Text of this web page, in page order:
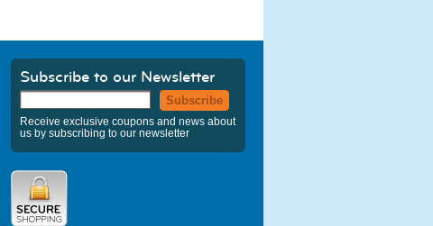
Subscribe to our Newsletter
Subscribe
Receive exclusive coupons and news about
us by subscribing to our newsletter